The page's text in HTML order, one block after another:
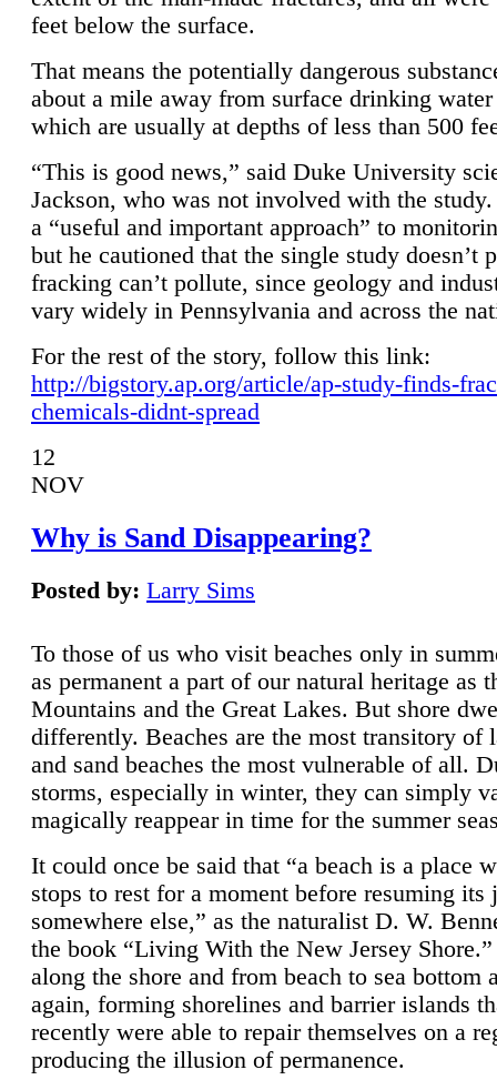
feet below the surface.
That means the potentially dangerous
about a mile away from surface drinking
which are usually at depths of less than 500
“This is good news,” said Duke University
Jackson, who was not involved with the
a “useful and important approach” to
but he cautioned that the single study doesn’t
fracking can’t pollute, since geology and
vary widely in Pennsylvania and across the
For the rest of the story, follow this link:
http://bigstory.ap.org/article/ap-study-finds-
chemicals-didnt-spread
12
NOV
Why is Sand Disappearing?
Posted by: Larry Sims
To those of us who visit beaches only in
as permanent a part of our natural heritage as
Mountains and the Great Lakes. But shore
differently. Beaches are the most transitory of
and sand beaches the most vulnerable of all.
storms, especially in winter, they can simply
magically reappear in time for the summer
It could once be said that “a beach is a place
stops to rest for a moment before resuming its
somewhere else,” as the naturalist D. W.
the book “Living With the New Jersey
along the shore and from beach to sea bottom
again, forming shorelines and barrier islands
recently were able to repair themselves on a
producing the illusion of permanence.